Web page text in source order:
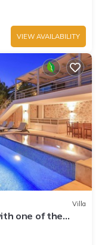
VIEW AVAILABILITY
Villa
one of the